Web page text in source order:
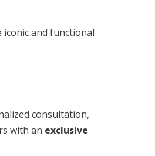
and functional
consultation,
with an exclusive